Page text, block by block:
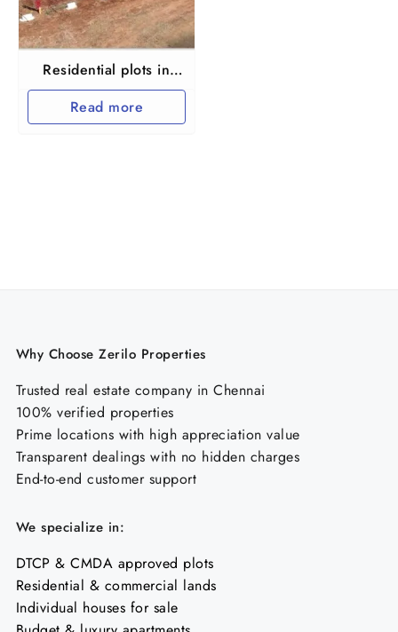
Residential plots in
Thiruvallur Vengal
Read more
Why Choose Zerilo Properties
Trusted real estate company in Chennai
100% verified properties
Prime locations with high appreciation value
Transparent dealings with no hidden charges
End-to-end customer support
We specialize in:
DTCP & CMDA approved plots
Residential & commercial lands
Individual houses for sale